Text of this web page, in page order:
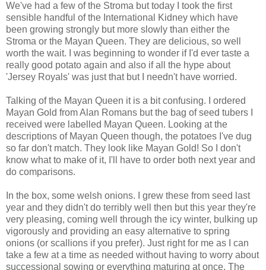
We've had a few of the Stroma but today I took the first
sensible handful of the International Kidney which have
been growing strongly but more slowly than either the
Stroma or the Mayan Queen. They are delicious, so well
worth the wait. I was beginning to wonder if I'd ever taste a
really good potato again and also if all the hype about
'Jersey Royals' was just that but I needn't have worried.
Talking of the Mayan Queen it is a bit confusing. I ordered
Mayan Gold from Alan Romans but the bag of seed tubers I
received were labelled Mayan Queen. Looking at the
descriptions of Mayan Queen though, the potatoes I've dug
so far don't match. They look like Mayan Gold! So I don't
know what to make of it, I'll have to order both next year and
do comparisons.
In the box, some welsh onions. I grew these from seed last
year and they didn't do terribly well then but this year they're
very pleasing, coming well through the icy winter, bulking up
vigorously and providing an easy alternative to spring
onions (or scallions if you prefer). Just right for me as I can
take a few at a time as needed without having to worry about
successional sowing or everything maturing at once. The